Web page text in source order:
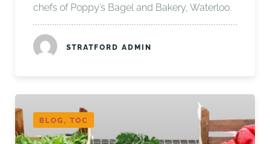
chefs of Poppy’s Bagel and Bakery, Waterloo.
STRATFORD ADMIN
BLOG, TOC